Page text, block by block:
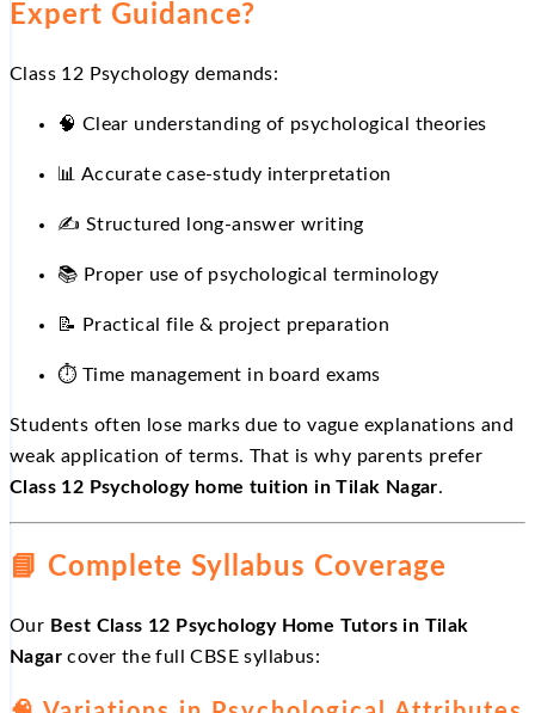
Expert Guidance?
Class 12 Psychology demands:
🧠 Clear understanding of psychological theories
📊 Accurate case-study interpretation
✍️ Structured long-answer writing
📚 Proper use of psychological terminology
📝 Practical file & project preparation
⏱ ️ Time management in board exams
Students often lose marks due to vague explanations and
weak application of terms. That is why parents prefer
Class 12 Psychology home tuition in Tilak Nagar.
📘 Complete Syllabus Coverage
Our Best Class 12 Psychology Home Tutors in Tilak
Nagar cover the full CBSE syllabus: